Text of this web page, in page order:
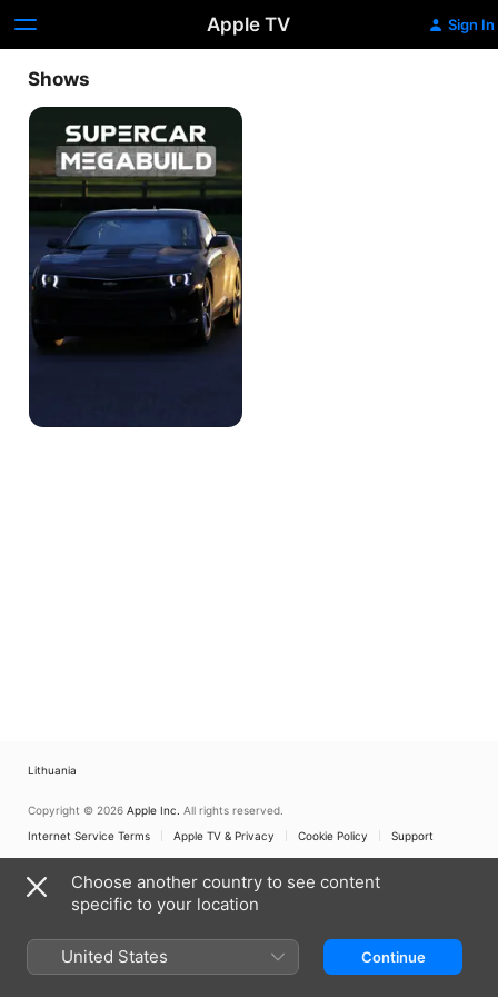
Apple TV Sign In
Shows
Supercar
Megabuild
Lithuania
Copyright © 2026 Apple Inc. All rights reserved.
Internet Service Terms
Apple TV & Privacy Cookie Policy Support
Choose another country to see content
specific to your location
United States Continue